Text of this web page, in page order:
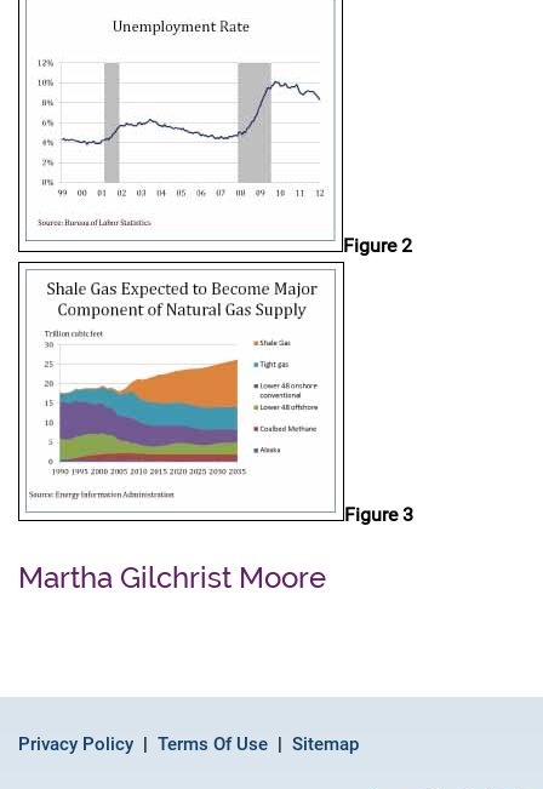
Figure 2
Figure 3
Martha Gilchrist Moore
Privacy Policy Terms Of Use Sitemap